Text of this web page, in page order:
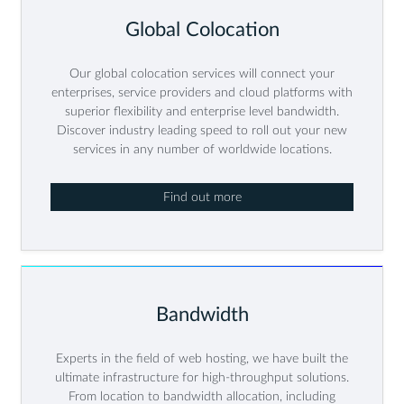
Global Colocation
Our global colocation services will connect your
enterprises, service providers and cloud platforms with
superior flexibility and enterprise level bandwidth.
Discover industry leading speed to roll out your new
services in any number of worldwide locations.
Find out more
Bandwidth
Experts in the field of web hosting, we have built the
ultimate infrastructure for high-throughput solutions.
From location to bandwidth allocation, including